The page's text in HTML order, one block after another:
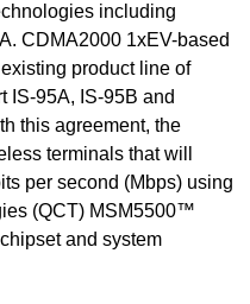
including
CDMA2000 1xEV-based
product line of
IS-95A, IS-95B and
this agreement, the
terminals that will
per second (Mbps) using
(QCT) MSM5500™
and system